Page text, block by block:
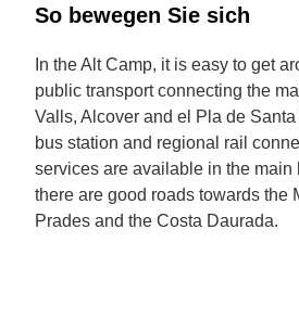
So bewegen Sie sich
In the Alt Camp, it is easy to get
public transport connecting the
Valls, Alcover and el Pla de
bus station and regional rail
services are available in the main
there are good roads towards the
Prades and the Costa Daurada.